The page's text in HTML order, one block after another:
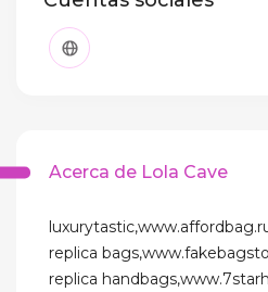
Acerca de Lola Cave
replica
replica